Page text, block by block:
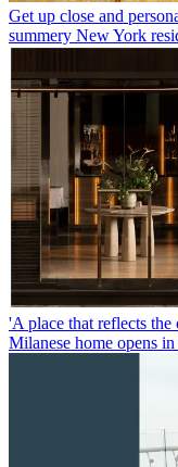
Get up close and
summery New York
'A place that reflects
Milanese home opens